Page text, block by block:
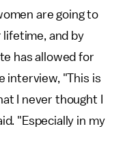
are going to
lifetime, and by
has allowed for
interview, "This is
I never thought I
"Especially in my